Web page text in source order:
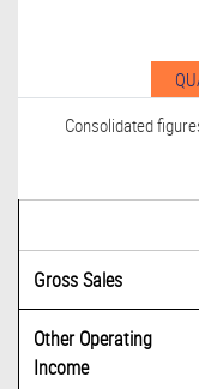
Consolidated
Gross Sales
Other Operating
Income